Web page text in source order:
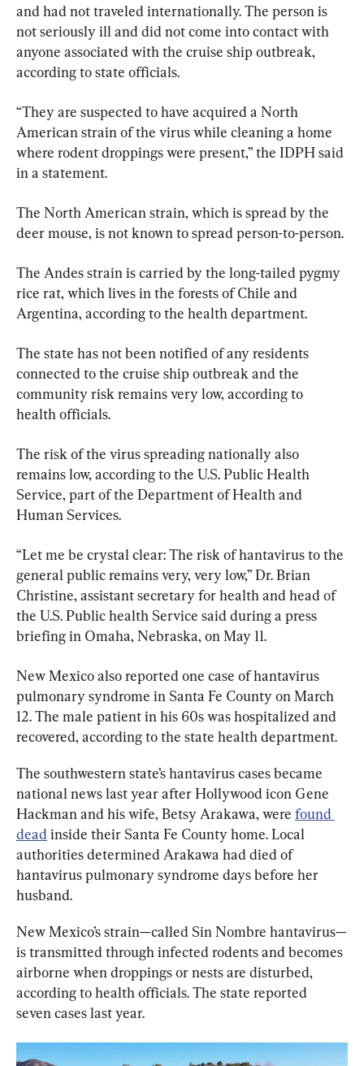
and had not traveled internationally. The person is
not seriously ill and did not come into contact with
anyone associated with the cruise ship outbreak,
according to state officials.
“They are suspected to have acquired a North
American strain of the virus while cleaning a home
where rodent droppings were present,” the IDPH said
in a statement.
The North American strain, which is spread by the
deer mouse, is not known to spread person-to-person.
The Andes strain is carried by the long-tailed pygmy
rice rat, which lives in the forests of Chile and
Argentina, according to the health department.
The state has not been notified of any residents
connected to the cruise ship outbreak and the
community risk remains very low, according to
health officials.
The risk of the virus spreading nationally also
remains low, according to the U.S. Public Health
Service, part of the Department of Health and
Human Services.
“Let me be crystal clear: The risk of hantavirus to the
general public remains very, very low,” Dr. Brian
Christine, assistant secretary for health and head of
the U.S. Public health Service said during a press
briefing in Omaha, Nebraska, on May 11.
New Mexico also reported one case of hantavirus
pulmonary syndrome in Santa Fe County on March
12. The male patient in his 60s was hospitalized and
recovered, according to the state health department.
The southwestern state’s hantavirus cases became
national news last year after Hollywood icon Gene
Hackman and his wife, Betsy Arakawa, were found
dead inside their Santa Fe County home. Local
authorities determined Arakawa had died of
hantavirus pulmonary syndrome days before her
husband.
New Mexico’s strain—called Sin Nombre hantavirus—
is transmitted through infected rodents and becomes
airborne when droppings or nests are disturbed,
according to health officials. The state reported
seven cases last year.